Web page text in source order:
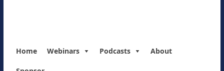
Home Webinars Podcasts About